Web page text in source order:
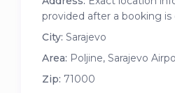
provided after a booking
City: Sarajevo
Area: Poljine,Sarajevo
Zip: 71000